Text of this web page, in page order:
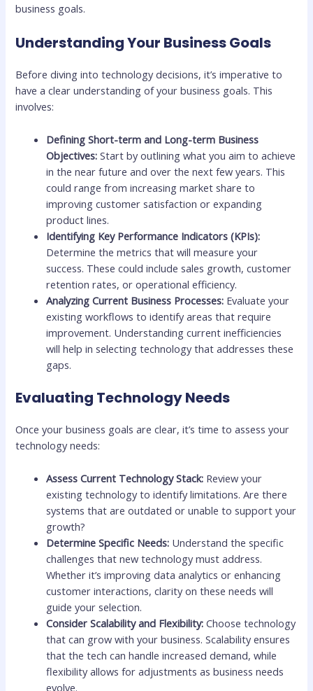
business goals.
Understanding Your Business Goals
Before diving into technology decisions, it’s imperative to
have a clear understanding of your business goals. This
involves:
Defining Short-term and Long-term Business
Objectives: Start by outlining what you aim to achieve
in the near future and over the next few years. This
could range from increasing market share to
improving customer satisfaction or expanding
product lines.
Identifying Key Performance Indicators (KPIs):
Determine the metrics that will measure your
success. These could include sales growth, customer
retention rates, or operational efficiency.
Analyzing Current Business Processes: Evaluate your
existing workflows to identify areas that require
improvement. Understanding current inefficiencies
will help in selecting technology that addresses these
gaps.
Evaluating Technology Needs
Once your business goals are clear, it’s time to assess your
technology needs:
Assess Current Technology Stack: Review your
existing technology to identify limitations. Are there
systems that are outdated or unable to support your
growth?
Determine Specific Needs: Understand the specific
challenges that new technology must address.
Whether it’s improving data analytics or enhancing
customer interactions, clarity on these needs will
guide your selection.
Consider Scalability and Flexibility: Choose technology
that can grow with your business. Scalability ensures
that the tech can handle increased demand, while
flexibility allows for adjustments as business needs
evolve.